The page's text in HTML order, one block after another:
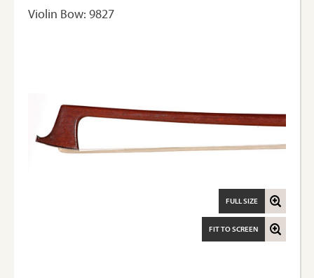
Violin Bow: 9827
FIT TO SCREEN
FULL SIZE